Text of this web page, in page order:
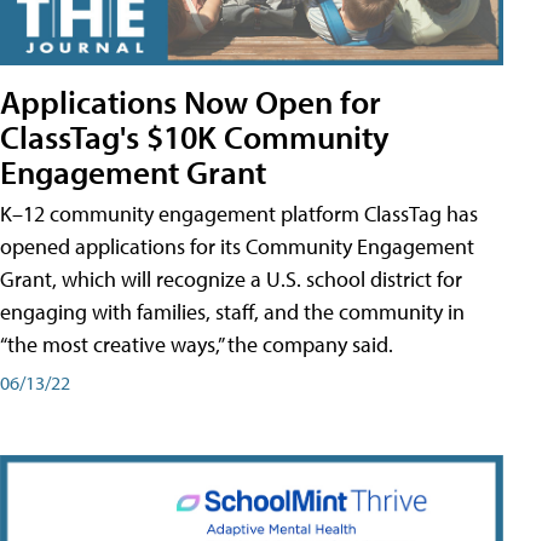
Applications Now Open for
ClassTag's $10K Community
Engagement Grant
K–12 community engagement platform ClassTag has
opened applications for its Community Engagement
Grant, which will recognize a U.S. school district for
engaging with families, staff, and the community in
“the most creative ways,” the company said.
06/13/22